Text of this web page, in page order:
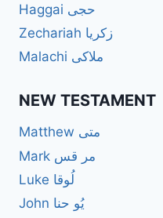
Haggai حجی
Zechariah زکریا
Malachi ملاکی
Matthew متی
Mark مر قس
Luke لُوقا
John یُو حنا